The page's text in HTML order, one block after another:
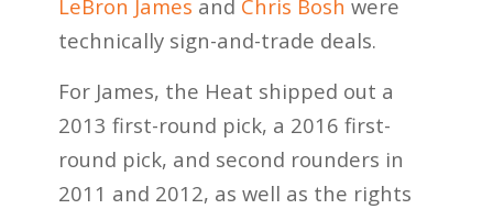
LeBron James and Chris Bosh were
technically sign-and-trade deals.
For James, the Heat shipped out a
2013 first-round pick, a 2016 first-
round pick, and second rounders in
2011 and 2012, as well as the rights